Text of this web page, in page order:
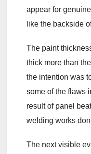
appear for
like the backside
The paint
thick more than
the intention was
some of the flaws
result of panel
welding works
The next visible